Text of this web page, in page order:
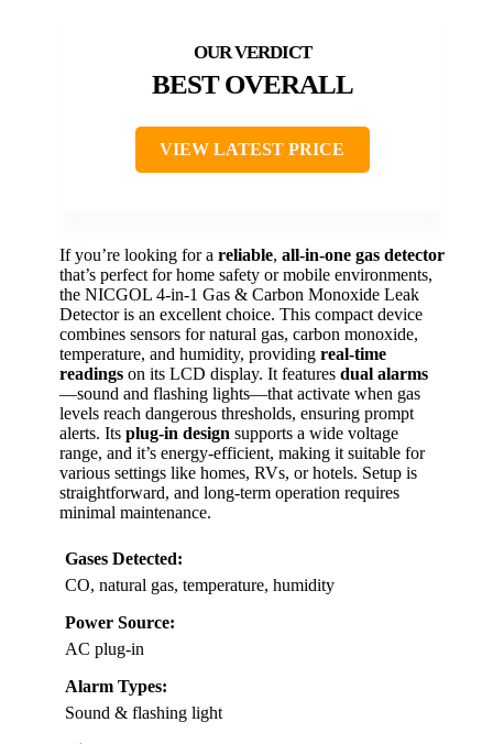
BEST OVERALL
VIEW LATEST PRICE
If you’re looking for a reliable, all-in-one gas detector
that’s perfect for home safety or mobile environments,
the NICGOL 4-in-1 Gas & Carbon Monoxide Leak
Detector is an excellent choice. This compact device
combines sensors for natural gas, carbon monoxide,
temperature, and humidity, providing real-time
readings on its LCD display. It features dual alarms
—sound and flashing lights—that activate when gas
levels reach dangerous thresholds, ensuring prompt
alerts. Its plug-in design supports a wide voltage
range, and it’s energy-efficient, making it suitable for
various settings like homes, RVs, or hotels. Setup is
straightforward, and long-term operation requires
minimal maintenance.
Gases Detected:
CO, natural gas, temperature, humidity
Power Source:
AC plug-in
Alarm Types:
Sound & flashing light